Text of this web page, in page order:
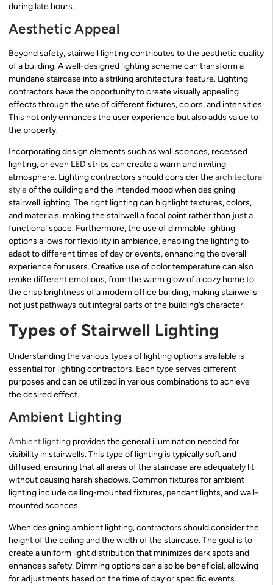
during late hours.
Aesthetic Appeal
Beyond safety, stairwell lighting contributes to the aesthetic quality
of a building. A well-designed lighting scheme can transform a
mundane staircase into a striking architectural feature. Lighting
contractors have the opportunity to create visually appealing
effects through the use of different fixtures, colors, and intensities.
This not only enhances the user experience but also adds value to
the property.
Incorporating design elements such as wall sconces, recessed
lighting, or even LED strips can create a warm and inviting
atmosphere. Lighting contractors should consider thearchitectural
styleof the building and the intended mood when designing
stairwell lighting. The right lighting can highlight textures, colors,
and materials, making the stairwell a focal point rather than just a
functional space. Furthermore, the use of dimmable lighting
options allows for flexibility in ambiance, enabling the lighting to
adapt to different times of day or events, enhancing the overall
experience for users. Creative use of color temperature can also
evoke different emotions, from the warm glow of a cozy home to
the crisp brightness of a modern office building, making stairwells
not just pathways but integral parts of the building’s character.
Types of Stairwell Lighting
Understanding the various types of lighting options available is
essential for lighting contractors. Each type serves different
purposes and can be utilized in various combinations to achieve
the desired effect.
Ambient Lighting
Ambient lighting provides the general illumination needed for
visibility in stairwells. This type of lighting is typically soft and
diffused, ensuring that all areas of the staircase are adequately lit
without causing harsh shadows. Common fixtures for ambient
lighting include ceiling-mounted fixtures, pendant lights, and wall-
mounted sconces.
When designing ambient lighting, contractors should consider the
height of the ceiling and the width of the staircase. The goal is to
create a uniform light distribution that minimizes dark spots and
enhances safety. Dimming options can also be beneficial, allowing
for adjustments based on the time of day or specific events.